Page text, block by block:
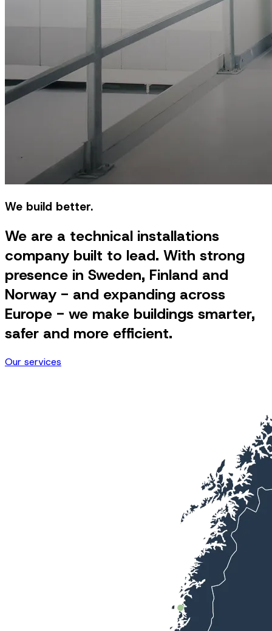
We build better.
We are a technical installations
company built to lead. With strong
presence in Sweden, Finland and
Norway - and expanding across
Europe - we make buildings smarter,
safer and more efficient.
Our services